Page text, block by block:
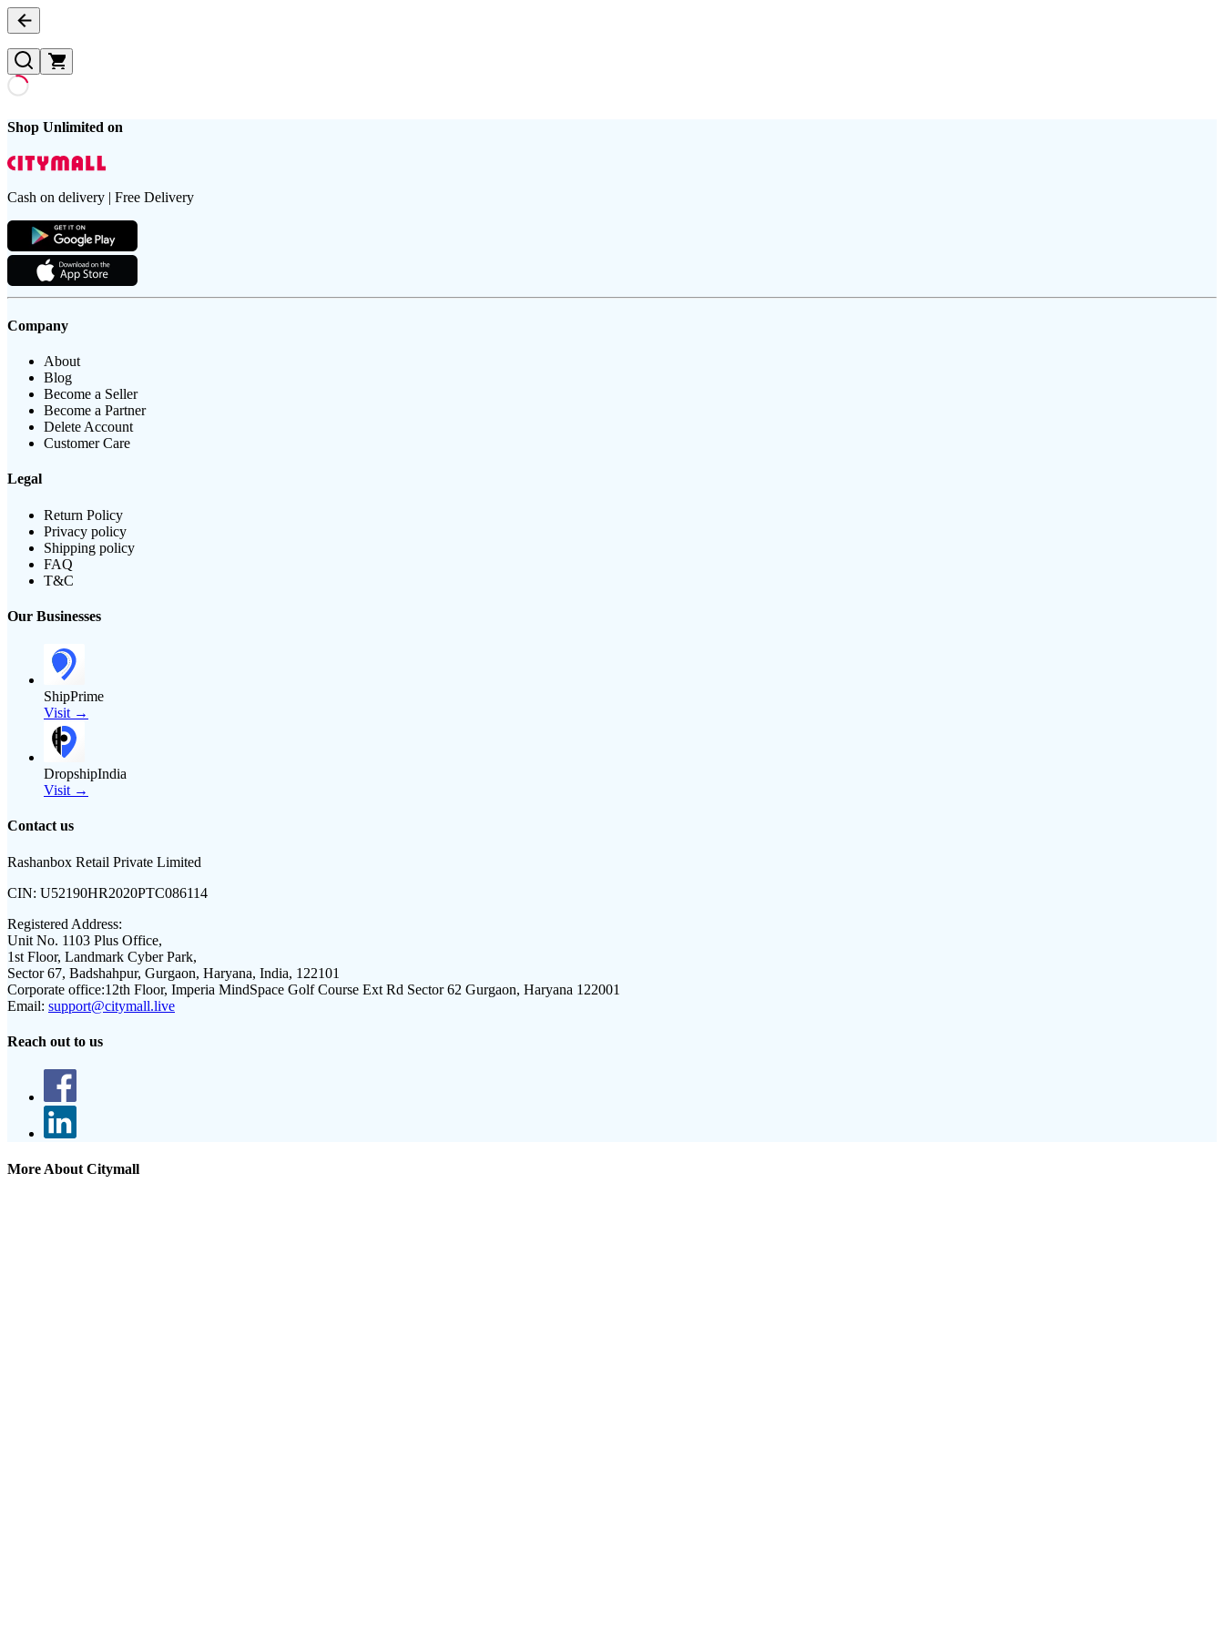
Shop Unlimited on
Cash on delivery | Free Delivery
Company
About
Blog
Become a Seller
Become a Partner
Delete Account
Customer Care
Legal
Return Policy
Privacy policy
Shipping policy
FAQ
T&C
Our Businesses
ShipPrime
Visit →
DropshipIndia
Visit →
Contact us
Rashanbox Retail Private Limited
CIN: U52190HR2020PTC086114
Registered Address:
Unit No. 1103 Plus Office,
1st Floor, Landmark Cyber Park,
Sector 67, Badshahpur, Gurgaon, Haryana, India, 122101
Corporate office:12th Floor, Imperia MindSpace Golf Course Ext Rd Sector 62 Gurgaon, Haryana 122001
Email: support@citymall.live
Reach out to us
More About Citymall